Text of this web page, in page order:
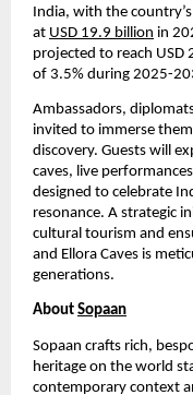
India, with the
at USD 19.9 billion in
projected to reach USD
of 3.5% during 2025-
Ambassadors,
invited to immerse
discovery. Guests will
caves, live
designed to celebrate
resonance. A strategic
cultural tourism and
and Ellora Caves is
generations.
About Sopaan
Sopaan crafts rich,
heritage on the world
contemporary context